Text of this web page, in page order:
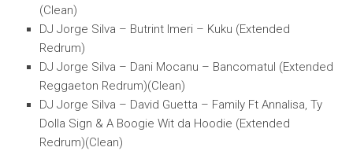
(Clean)
DJ Jorge Silva – Butrint Imeri – Kuku (Extended
Redrum)
DJ Jorge Silva – Dani Mocanu – Bancomatul (Extended
Reggaeton Redrum)(Clean)
DJ Jorge Silva – David Guetta – Family Ft Annalisa, Ty
Dolla Sign & A Boogie Wit da Hoodie (Extended
Redrum)(Clean)